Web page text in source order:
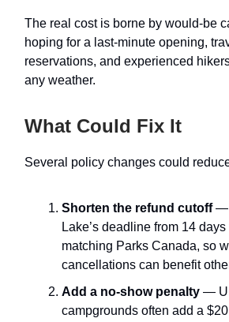
The real cost is borne by would-be
hoping for a last-minute opening,
reservations, and experienced
any weather.
What Could Fix It
Several policy changes could
Shorten the refund cutoff—
Lake’s deadline from 14
matching Parks Canada, so
cancellations can benefit
Add a no-show penalty —
campgrounds often add a